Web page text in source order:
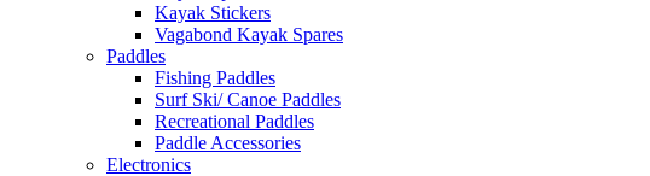
Kayak Stickers
Vagabond Kayak Spares
Paddles
Fishing Paddles
Surf Ski/ Canoe Paddles
Recreational Paddles
Paddle Accessories
Electronics